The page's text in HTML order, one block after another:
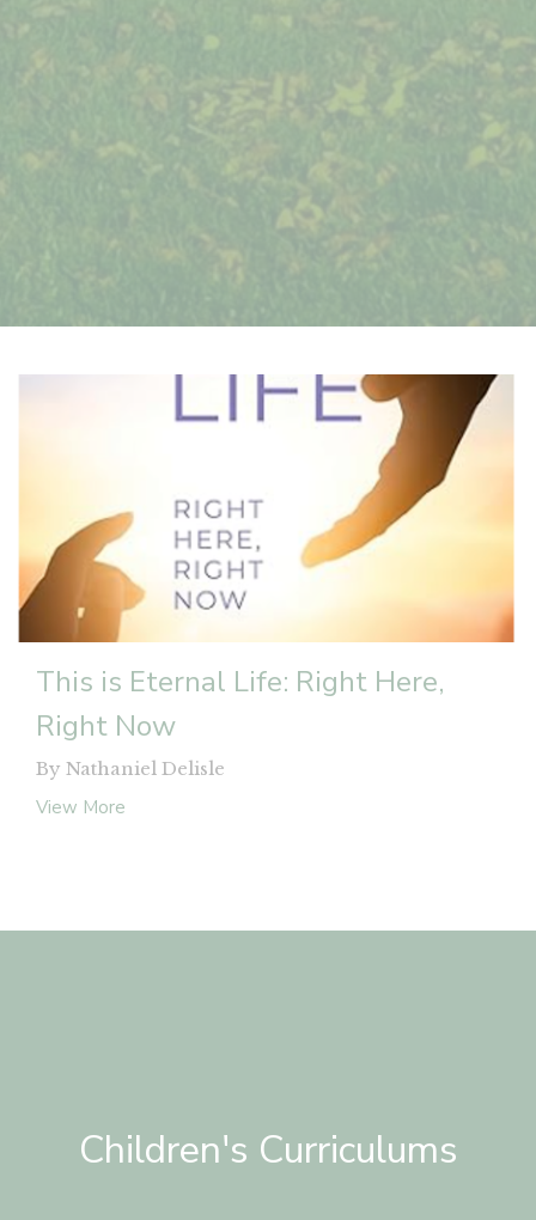
This is Eternal Life: Right Here,
Right Now
By Nathaniel Delisle
View More
Children's Curriculums